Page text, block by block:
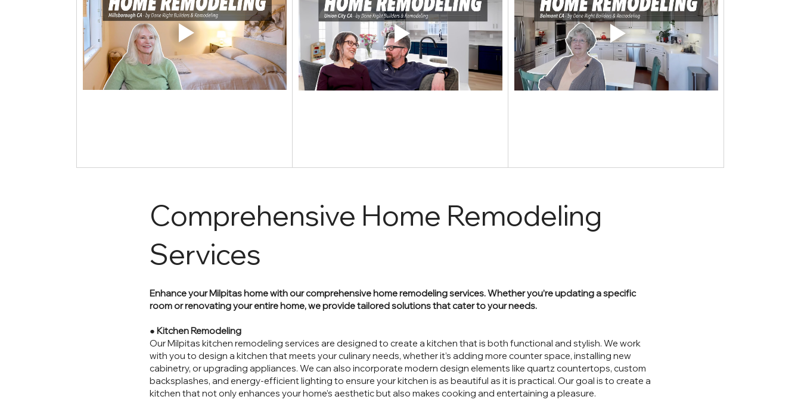
Comprehensive Home Remodeling
Services
Enhance your Milpitas home with our comprehensive home remodeling services. Whether you’re updating a specific
room or renovating your entire home, we provide tailored solutions that cater to your needs.
● Kitchen Remodeling
Our Milpitas kitchen remodeling services are designed to create a kitchen that is both functional and stylish. We work
with you to design a kitchen that meets your culinary needs, whether it’s adding more counter space, installing new
cabinetry, or upgrading appliances. We can also incorporate modern design elements like quartz countertops, custom
backsplashes, and energy-efficient lighting to ensure your kitchen is as beautiful as it is practical. Our goal is to create a
kitchen that not only enhances your home’s aesthetic but also makes cooking and entertaining a pleasure.